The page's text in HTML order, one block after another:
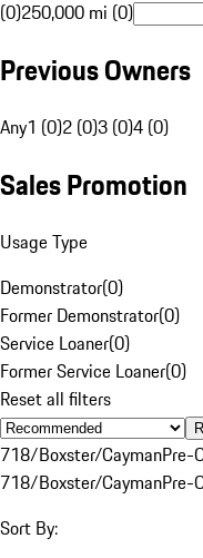
(0)250,000 mi (0)
Previous Owners
Any1 (0)2 (0)3 (0)4 (0)
Sales Promotion
Usage Type
Demonstrator(0)
Former Demonstrator(0)
Service Loaner(0)
Former Service Loaner(0)
Reset all filters
718/Boxster/CaymanPre-
718/Boxster/CaymanPre-
Sort By: